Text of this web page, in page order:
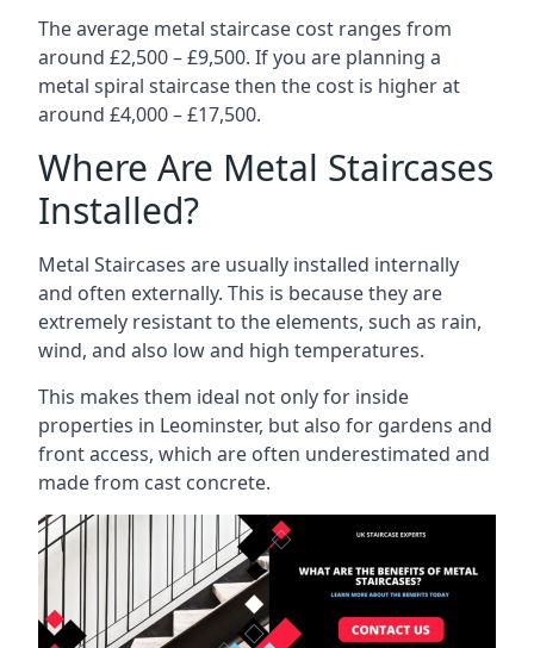
The average metal staircase cost ranges from
around £2,500 – £9,500. If you are planning a
metal spiral staircase then the cost is higher at
around £4,000 – £17,500.
Where Are Metal Staircases
Installed?
Metal Staircases are usually installed internally
and often externally. This is because they are
extremely resistant to the elements, such as rain,
wind, and also low and high temperatures.
This makes them ideal not only for inside
properties in Leominster, but also for gardens and
front access, which are often underestimated and
made from cast concrete.